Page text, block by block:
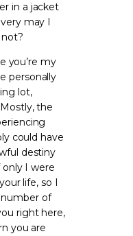
in a jacket
may I
you’re my
personally
lot,
the
could have
destiny
I were
life, so I
of
right here,
you are